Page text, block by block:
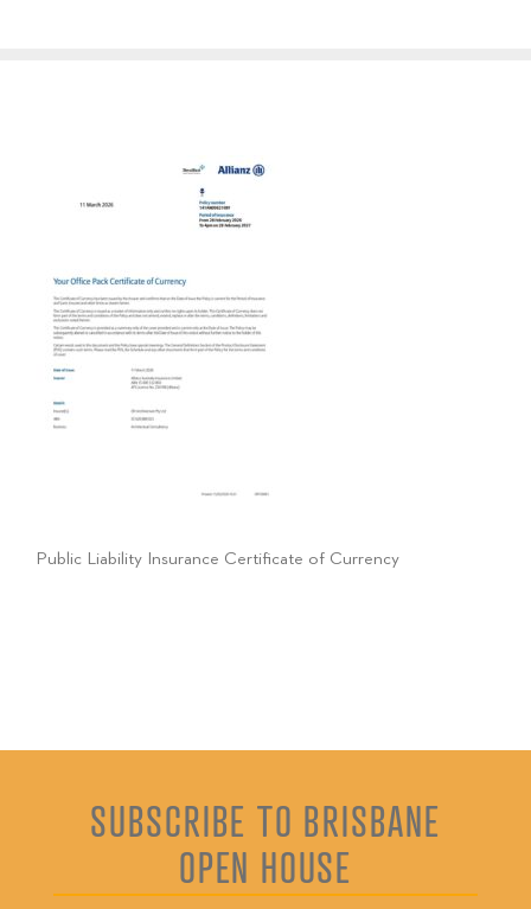
Public Liability Insurance Certificate of Currency
SUBSCRIBE TO BRISBANE
OPEN HOUSE